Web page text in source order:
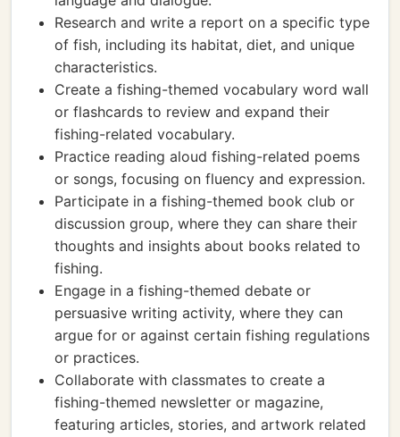
Research and write a report on a specific type
of fish, including its habitat, diet, and unique
characteristics.
Create a fishing-themed vocabulary word wall
or flashcards to review and expand their
fishing-related vocabulary.
Practice reading aloud fishing-related poems
or songs, focusing on fluency and expression.
Participate in a fishing-themed book club or
discussion group, where they can share their
thoughts and insights about books related to
fishing.
Engage in a fishing-themed debate or
persuasive writing activity, where they can
argue for or against certain fishing regulations
or practices.
Collaborate with classmates to create a
fishing-themed newsletter or magazine,
featuring articles, stories, and artwork related